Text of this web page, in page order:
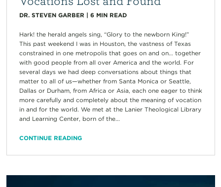
DR. STEVEN GARBER | 6 MIN READ
Hark! the herald angels sing, “Glory to the newborn King!”
This past weekend I was in Houston, the vastness of Texas
constrained in one metropolis that goes on and on… together
with good people from all over America and the world. For
several days we had deep conversations about things that
matter to all of us—whether from Santa Monica or Seattle,
Dallas or Durham, from Africa or Asia, each one eager to think
more carefully and completely about the meaning of vocation
in and for the world. We met at the Lanier Theological Library
and Learning Center, born of the...
CONTINUE READING